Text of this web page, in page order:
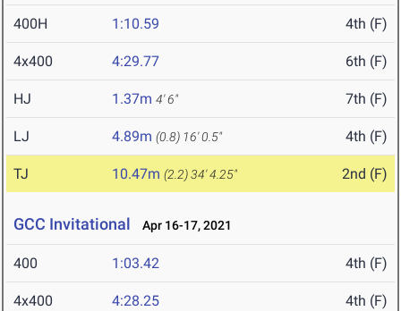
400H 1:10.59 4th (F)
4x400 4:29.77 6th (F)
HJ 1.37m 4' 6" 7th (F)
LJ 4.89m (0.8) 16' 0.5" 4th (F)
TJ 10.47m (2.2)34' 4.25" 2nd (F)
GCC Invitational Apr 16-17, 2021
400 1:03.42 4th (F)
4x400 4:28.25 4th (F)